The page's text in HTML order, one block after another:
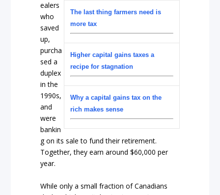
The last thing farmers need is
more tax
Higher capital gains taxes a
recipe for stagnation
Why a capital gains tax on the
rich makes sense
ealers
who
saved
up,
purcha
sed a
duplex
in the
1990s,
and
were
bankin
g on its sale to fund their retirement.
Together, they earn around $60,000 per
year.
While only a small fraction of Canadians